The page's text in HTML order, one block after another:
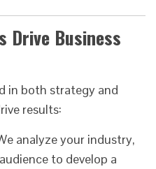
Drive Business
in both strategy and
results:
analyze your industry,
to develop a